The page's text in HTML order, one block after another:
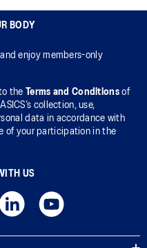
BODY
enjoy members-only
the Terms and Conditionsof
collection, use,
data in accordance with
of your participation in the
US